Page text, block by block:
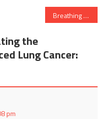
Breathing Easy: Revolutionizing Smart Health with Face Masks
the
Lung Cancer:
pm